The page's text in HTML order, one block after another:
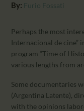
By: Furio Fossati
Perhaps the most
Internacional de cine”
program “Time of
various lengths from
Some documentaries
(Argentina Latente),
with the opinions